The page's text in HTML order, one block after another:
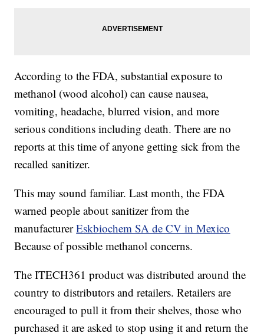
According to the FDA, substantial exposure to
methanol (wood alcohol) can cause nausea,
vomiting, headache, blurred vision, and more
serious conditions including death. There are no
reports at this time of anyone getting sick from the
recalled sanitizer.
This may sound familiar. Last month, the FDA
warned people about sanitizer from the
manufacturerEskbiochem SA de CV in Mexico
Because of possible methanol concerns.
The ITECH361 product was distributed around the
country to distributors and retailers. Retailers are
encouraged to pull it from their shelves, those who
purchased it are asked to stop using it and return the